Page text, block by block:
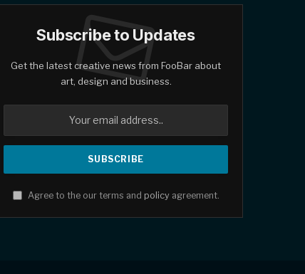
Subscribe to Updates
Get the latest creative news from FooBar about
art, design and business.
Agree to the our terms and policyagreement.